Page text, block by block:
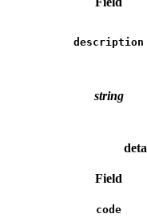
description
string
Field
code